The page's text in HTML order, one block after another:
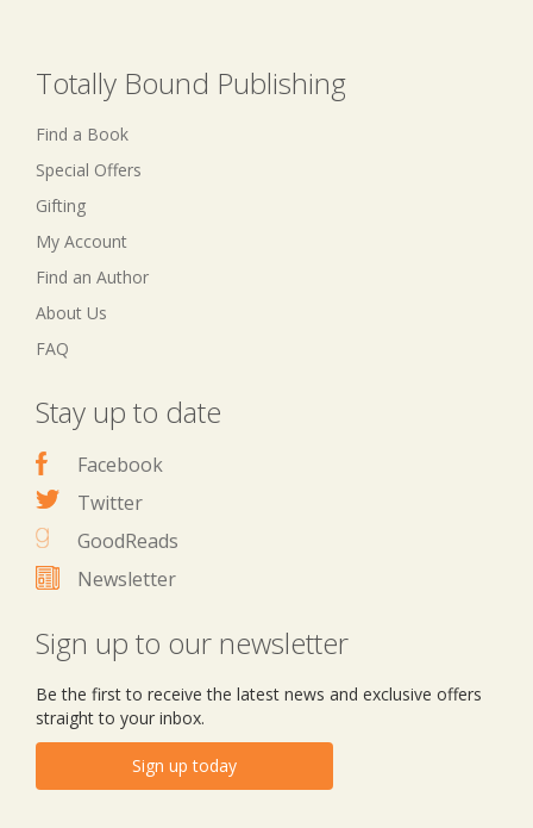
Totally Bound Publishing
Find a Book
Special Offers
Gifting
My Account
Find an Author
About Us
FAQ
Stay up to date
Facebook
Twitter
GoodReads
Newsletter
Sign up to our newsletter
Be the first to receive the latest news and exclusive offers
straight to your inbox.
Sign up today